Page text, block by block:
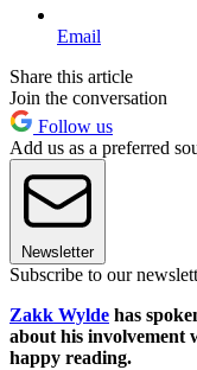
Email
Share this article
Join the conversation
Follow us
Add us as a preferred
Newsletter
Subscribe to our
Zakk Wylde has
about his involvement
happy reading.